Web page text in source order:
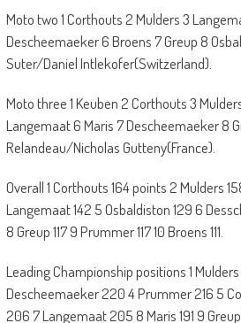
Moto two 1 Corthouts 2 Mulders 3
Descheemaeker 6 Broens 7 Greup 8
Suter/Daniel Intlekofer(Switzerland).
Moto three 1 Keuben 2 Corthouts 3
Langemaat 6 Maris 7 Descheemaeker 8
Relandeau/Nicholas Gutteny(France).
Overall 1 Corthouts 164 points 2 Mulders
Langemaat 142 5 Osbaldiston 129 6
8 Greup 117 9 Prummer 117 10 Broens 111.
Leading Championship positions 1
Descheemaeker 220 4 Prummer 216 5
206 7 Langemaat 205 8 Maris 191 9 Greup